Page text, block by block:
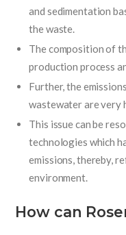
and sedimentation
the waste.
The composition of
production process
Further, the
wastewater are very
This issue can be
technologies which
emissions, thereby,
environment.
How can